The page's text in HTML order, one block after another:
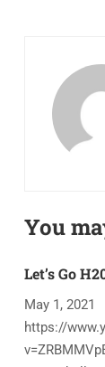
You
Let’s Go
May 1, 2021
https://